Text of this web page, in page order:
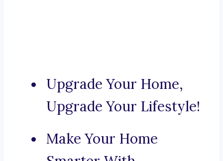
Upgrade Your Home,
Upgrade Your Lifestyle!
Make Your Home